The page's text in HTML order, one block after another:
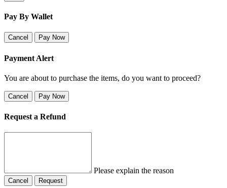
Pay By Wallet
Cancel Pay Now
Payment Alert
You are about to purchase the items, do you want to proceed?
Cancel Pay Now
Request a Refund
Please explain the reason
Cancel Request